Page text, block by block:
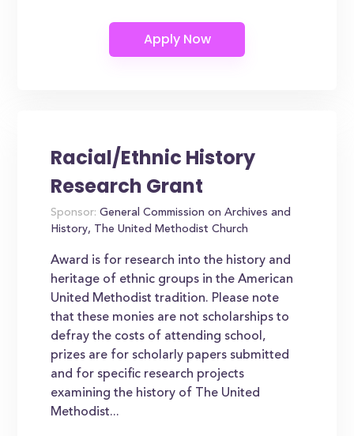
Racial/Ethnic History
Research Grant
Sponsor: General Commission on Archives and
History, The United Methodist Church
Award is for research into the history and
heritage of ethnic groups in the American
United Methodist tradition. Please note
that these monies are not scholarships to
defray the costs of attending school,
prizes are for scholarly papers submitted
and for specific research projects
examining the history of The United
Methodist...